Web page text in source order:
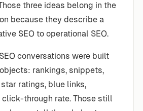
three ideas belong in the
because they describe a
SEO to operational SEO.
conversations were built
rankings, snippets,
ratings, blue links,
through rate. Those still